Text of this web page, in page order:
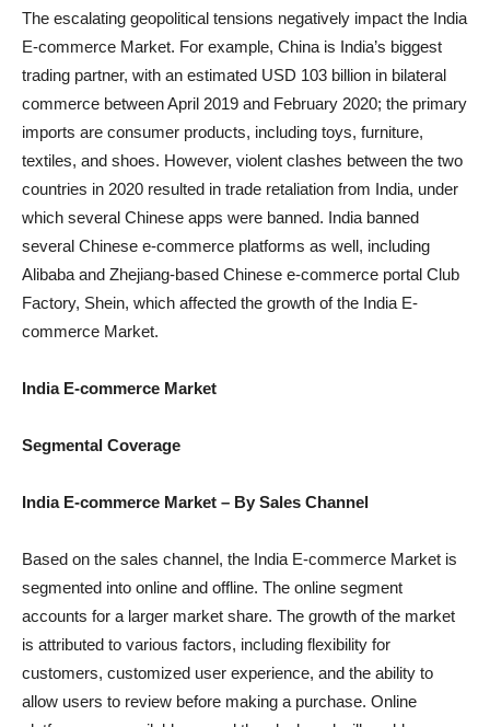
The escalating geopolitical tensions negatively impact the India
E-commerce Market. For example, China is India’s biggest
trading partner, with an estimated USD 103 billion in bilateral
commerce between April 2019 and February 2020; the primary
imports are consumer products, including toys, furniture,
textiles, and shoes. However, violent clashes between the two
countries in 2020 resulted in trade retaliation from India, under
which several Chinese apps were banned. India banned
several Chinese e-commerce platforms as well, including
Alibaba and Zhejiang-based Chinese e-commerce portal Club
Factory, Shein, which affected the growth of the India E-
commerce Market.
India E-commerce Market
Segmental Coverage
India E-commerce Market – By Sales Channel
Based on the sales channel, the India E-commerce Market is
segmented into online and offline. The online segment
accounts for a larger market share. The growth of the market
is attributed to various factors, including flexibility for
customers, customized user experience, and the ability to
allow users to review before making a purchase. Online